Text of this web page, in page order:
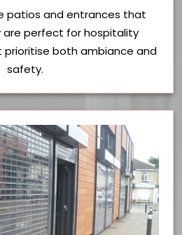
patios and entrances that
are perfect for hospitality
both ambiance and
safety.